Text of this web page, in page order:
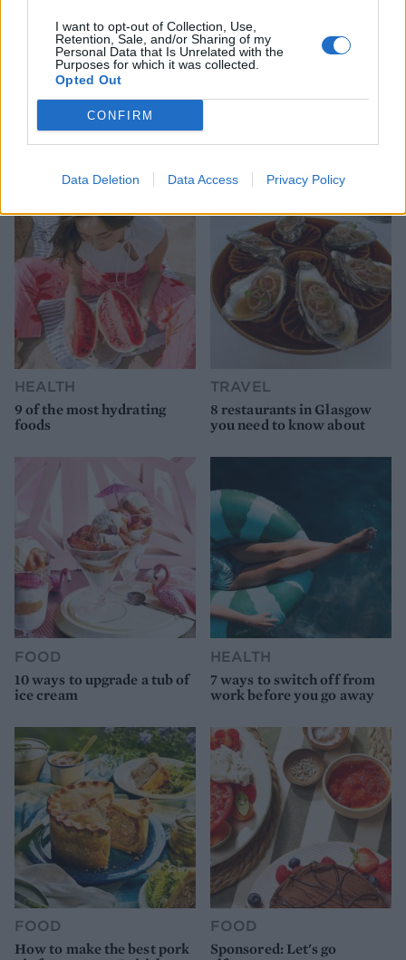
I want to opt-out of Collection, Use,
Retention, Sale, and/or Sharing of my
Personal Data that Is Unrelated with the
Purposes for which it was collected.
Opted Out
CONFIRM
Data Deletion Data Access Privacy Policy
HEALTH
9 of the most hydrating
foods
TRAVEL
8 restaurants in Glasgow
you need to know about
FOOD
10 ways to upgrade a tub of
ice cream
HEALTH
7 ways to switch off from
work before you go away
FOOD
How to make the best pork
FOOD
Sponsored: Let's go